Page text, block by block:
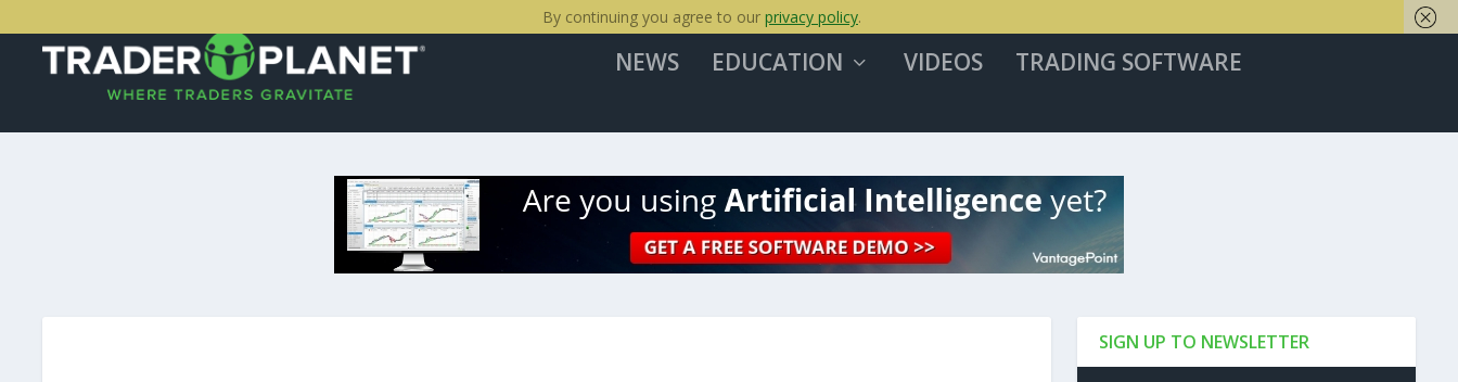
NEWS EDUCATION VIDEOS TRADING SOFTWARE
SIGN UP TO NEWSLETTER
By continuing you agree to our privacy policy.